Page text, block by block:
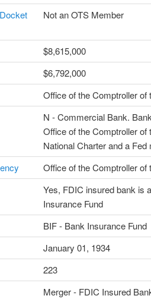
Not an OTS Member
$8,615,000
$6,792,000
Office of the Comptroller
N - Commercial Bank.
Office of the Comptroller
National Charter and a Fed
Office of the Comptroller of
Yes, FDIC insured bank is
Insurance Fund
BIF - Bank Insurance Fund
January 01, 1934
223
Merger - FDIC Insured